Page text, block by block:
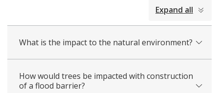
Expand all
What is the impact to the natural environment?
How would trees be impacted with construction
of a flood barrier?